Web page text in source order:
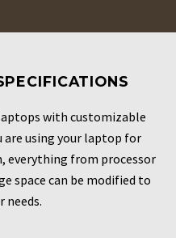
with customizable
are using your laptop for
everything from processor
space can be modified to
needs.